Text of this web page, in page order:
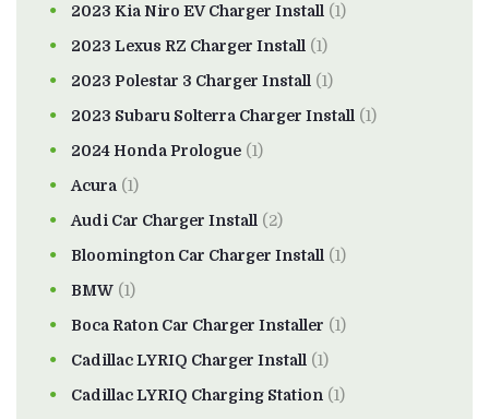
2023 Kia Niro EV Charger Install (1)
2023 Lexus RZ Charger Install (1)
2023 Polestar 3 Charger Install (1)
2023 Subaru Solterra Charger Install (1)
2024 Honda Prologue (1)
Acura (1)
Audi Car Charger Install (2)
Bloomington Car Charger Install (1)
BMW (1)
Boca Raton Car Charger Installer (1)
Cadillac LYRIQ Charger Install (1)
Cadillac LYRIQ Charging Station (1)